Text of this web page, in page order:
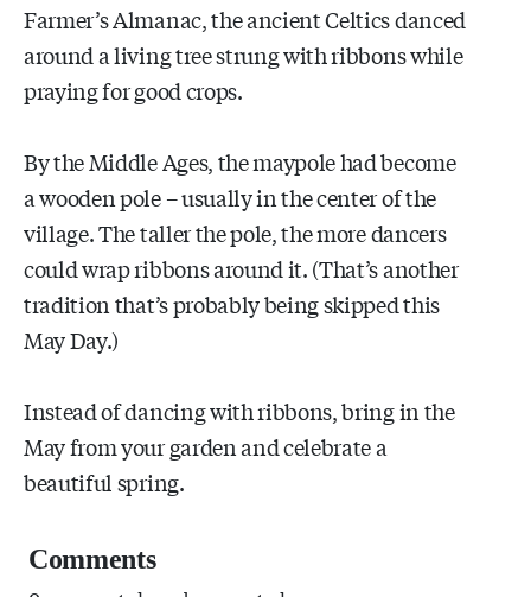
Farmer’s Almanac, the ancient Celtics danced
around a living tree strung with ribbons while
praying for good crops.
By the Middle Ages, the maypole had become
a wooden pole – usually in the center of the
village. The taller the pole, the more dancers
could wrap ribbons around it. (That’s another
tradition that’s probably being skipped this
May Day.)
Instead of dancing with ribbons, bring in the
May from your garden and celebrate a
beautiful spring.
Comments